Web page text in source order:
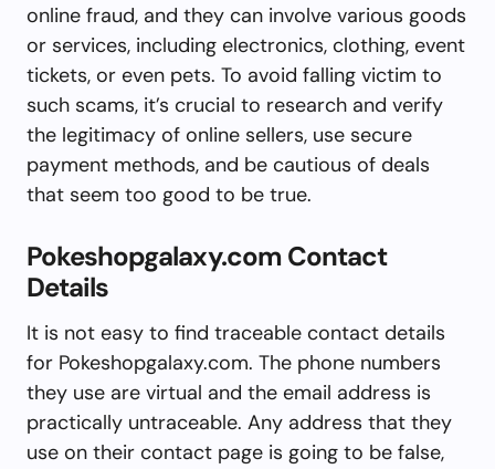
online fraud, and they can involve various goods
or services, including electronics, clothing, event
tickets, or even pets. To avoid falling victim to
such scams, it’s crucial to research and verify
the legitimacy of online sellers, use secure
payment methods, and be cautious of deals
that seem too good to be true.
Pokeshopgalaxy.com Contact
Details
It is not easy to find traceable contact details
for Pokeshopgalaxy.com. The phone numbers
they use are virtual and the email address is
practically untraceable. Any address that they
use on their contact page is going to be false,